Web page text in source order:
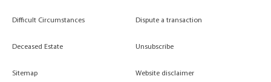
Difficult Circumstances Dispute a transaction
Deceased Estate Unsubscribe
Sitemap Website disclaimer